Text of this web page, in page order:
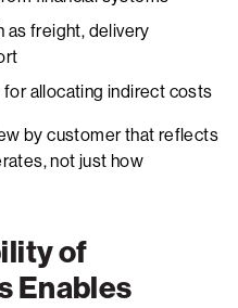
freight, delivery
allocating indirect costs
by customer that reflects
not just how
of
Enables